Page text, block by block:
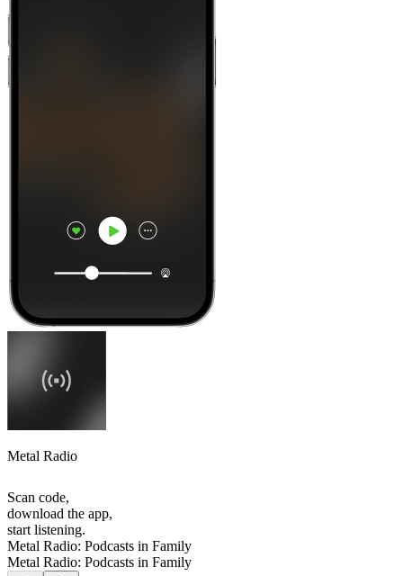
Metal Radio
Scan code,
download the app,
start listening.
Metal Radio: Podcasts in Family
Metal Radio: Podcasts in Family